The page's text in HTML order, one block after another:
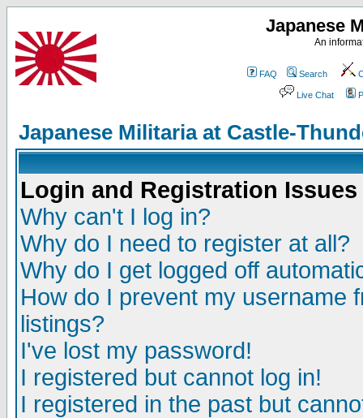
Japanese
An
FAQ Search
Live Chat
Japanese Militaria at Castle-
Login and Registration Issues
Why can't I log in?
Why do I need to register at all?
Why do I get logged off
How do I prevent my username
listings?
I've lost my password!
I registered but cannot log in!
I registered in the past but